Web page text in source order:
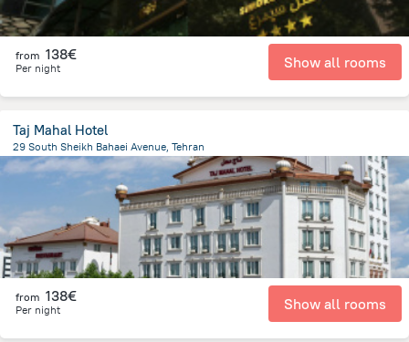
from 138€
Per night Show all rooms
Taj Mahal Hotel
29 South Sheikh Bahaei Avenue, Tehran
5.5 kmfrom the center of Iran
from 138€
Per night Show all rooms